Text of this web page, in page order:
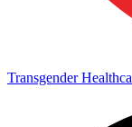
Transgender